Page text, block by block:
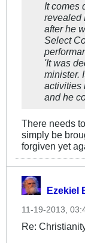
It comes
revealed
after he
Select
'It was
minister.
activities
and he
There needs
simply be
forgiven yet
Ezekiel
11-19-2013,
Re: